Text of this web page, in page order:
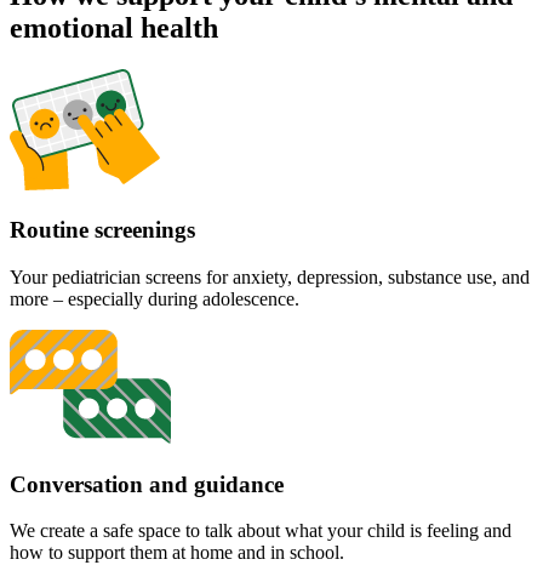
emotional health
Routine screenings
Your pediatrician screens for anxiety, depression, substance use, and
more – especially during adolescence.
Conversation and guidance
We create a safe space to talk about what your child is feeling and
how to support them at home and in school.